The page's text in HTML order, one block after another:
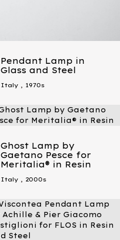
Pendant Lamp in
Glass and Steel
Italy , 1970s
Ghost Lamp by
Gaetano Pesce for
Meritalia® in Resin
Italy , 2000s